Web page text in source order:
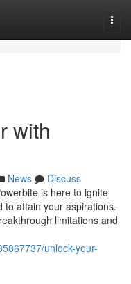
with
News
Discuss
is here to ignite
to attain your aspirations.
limitations and
unlock-your-